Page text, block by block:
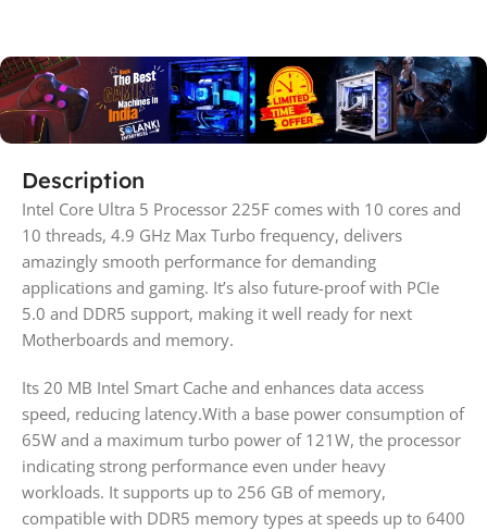
Description
Intel Core Ultra 5 Processor 225F comes with 10 cores and
10 threads, 4.9 GHz Max Turbo frequency, delivers
amazingly smooth performance for demanding
applications and gaming. It’s also future-proof with PCIe
5.0 and DDR5 support, making it well ready for next
Motherboards and memory.
Its 20 MB Intel Smart Cache and enhances data access
speed, reducing latency.With a base power consumption of
65W and a maximum turbo power of 121W, the processor
indicating strong performance even under heavy
workloads. It supports up to 256 GB of memory,
compatible with DDR5 memory types at speeds up to 6400